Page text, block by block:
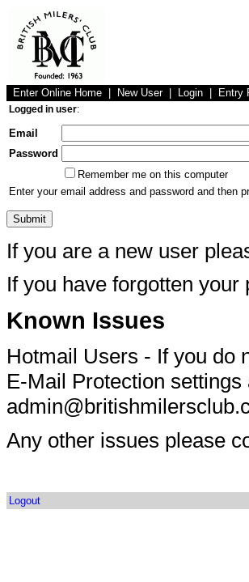
Enter Online Home New User Login Entry
Logged in user:
Email
Password
Remember me on this computer
Enter your email address and password and then
If you are a new user
If you have forgotten
Known Issues
Hotmail Users - If you do
E-Mail Protection
Any other issues please
Logout